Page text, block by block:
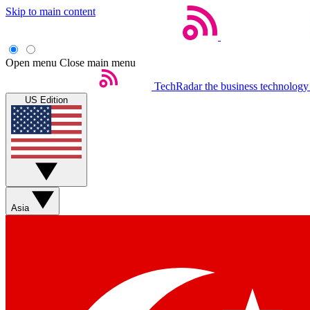
Skip to main content
Open menu Close main menu
TechRadar the business
US Edition
Asia